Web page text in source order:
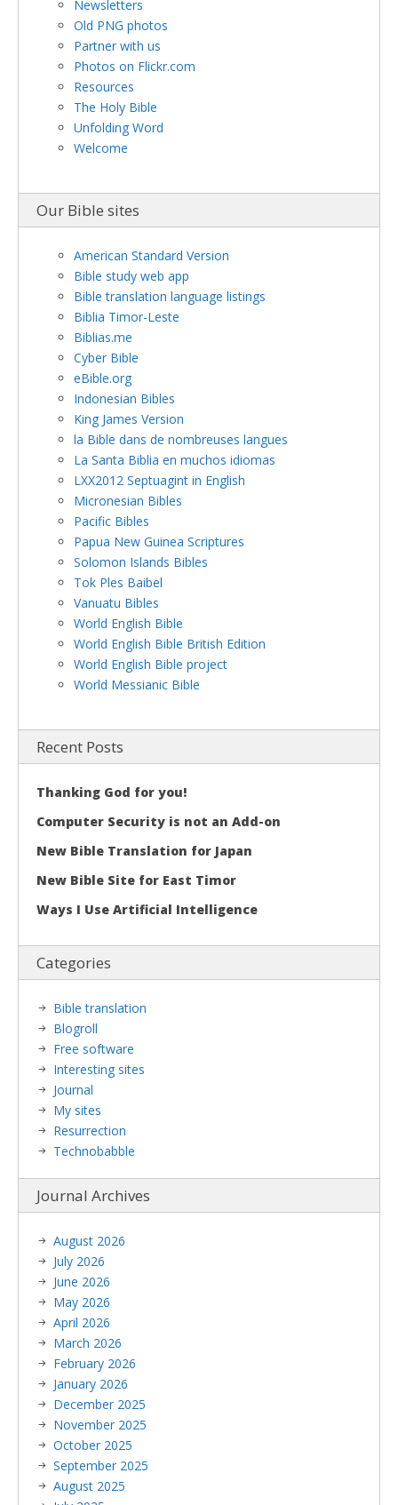
Newsletters
Old PNG photos
Partner with us
Photos on Flickr.com
Resources
The Holy Bible
Unfolding Word
Welcome
Our Bible sites
American Standard Version
Bible study web app
Bible translation language listings
Biblia Timor-Leste
Biblias.me
Cyber Bible
eBible.org
Indonesian Bibles
King James Version
la Bible dans de nombreuses langues
La Santa Biblia en muchos idiomas
LXX2012 Septuagint in English
Micronesian Bibles
Pacific Bibles
Papua New Guinea Scriptures
Solomon Islands Bibles
Tok Ples Baibel
Vanuatu Bibles
World English Bible
World English Bible British Edition
World English Bible project
World Messianic Bible
Recent Posts
Thanking God for you!
Computer Security is not an Add-on
New Bible Translation for Japan
New Bible Site for East Timor
Ways I Use Artificial Intelligence
Categories
Bible translation
Blogroll
Free software
Interesting sites
Journal
My sites
Resurrection
Technobabble
Journal Archives
August 2026
July 2026
June 2026
May 2026
April 2026
March 2026
February 2026
January 2026
December 2025
November 2025
October 2025
September 2025
August 2025